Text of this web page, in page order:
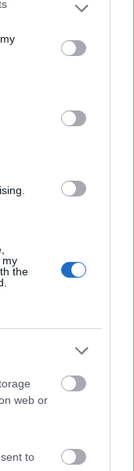
or more Google
You may click to
in below Google
my
the
web or
to
la vicinanza al
(TO)